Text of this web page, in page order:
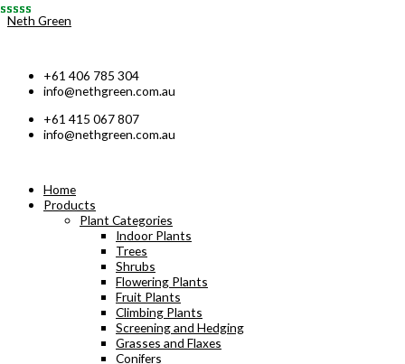
Skip
Neth Green
+61 406 785 304
info@nethgreen.com.au
+61 415 067 807
info@nethgreen.com.au
Home
Products
Plant Categories
Indoor Plants
Trees
Shrubs
Flowering Plants
Fruit Plants
Climbing Plants
Screening and Hedging
Grasses and Flaxes
Conifers